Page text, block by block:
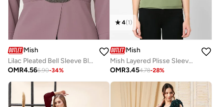
Mish
Lilac Pleated Bell Sleeve Blouse
OMR4.566.90-34%
4(1)
Mish
Mish Layered Plisse Sleeves Georgette Top
OMR3.454.78-28%